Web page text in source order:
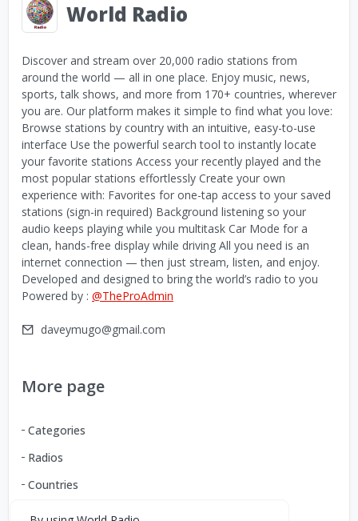
World Radio
Discover and stream over 20,000 radio stations from
around the world — all in one place. Enjoy music, news,
sports, talk shows, and more from 170+ countries, wherever
you are. Our platform makes it simple to find what you love:
Browse stations by country with an intuitive, easy-to-use
interface Use the powerful search tool to instantly locate
your favorite stations Access your recently played and the
most popular stations effortlessly Create your own
experience with: Favorites for one-tap access to your saved
stations (sign-in required) Background listening so your
audio keeps playing while you multitask Car Mode for a
clean, hands-free display while driving All you need is an
internet connection — then just stream, listen, and enjoy.
Developed and designed to bring the world’s radio to you
Powered by : @TheProAdmin
daveymugo@gmail.com
More page
Categories
Radios
Countries